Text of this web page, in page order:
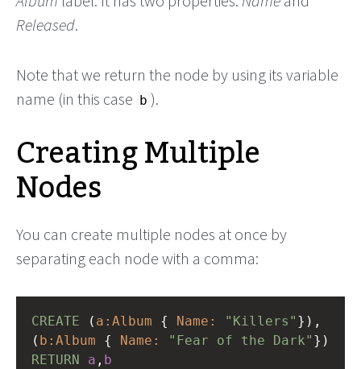
Released.
Note that we return the node by using its variable
name (in this case
b ).
Creating Multiple
Nodes
You can create multiple nodes at once by
separating each node with a comma:
CREATE ( a:Album { Name: "Killers" }),
( b:Album { Name: "Fear of the Dark" })
RETURN
a , b